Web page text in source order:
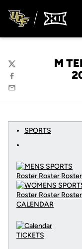
M
Twitter
Facebook
Email
SPORTS
Roster Roster
Roster Roster
CALENDAR
TICKETS